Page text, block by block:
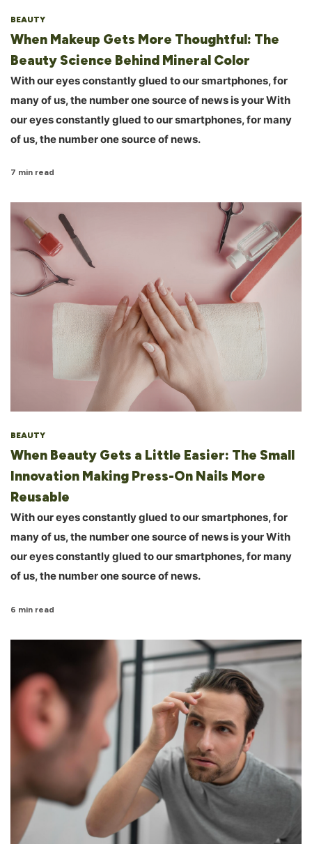
BEAUTY
When Makeup Gets More Thoughtful: The
Beauty Science Behind Mineral Color
With our eyes constantly glued to our smartphones, for
many of us, the number one source of news is your With
our eyes constantly glued to our smartphones, for many
of us, the number one source of news.
7 min read
BEAUTY
When Beauty Gets a Little Easier: The Small
Innovation Making Press-On Nails More
Reusable
With our eyes constantly glued to our smartphones, for
many of us, the number one source of news is your With
our eyes constantly glued to our smartphones, for many
of us, the number one source of news.
6 min read